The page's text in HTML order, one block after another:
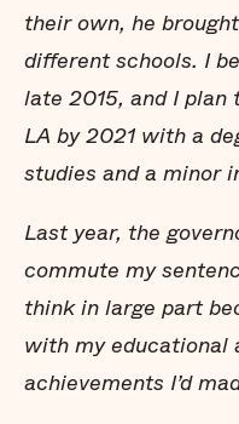
their own, he
different schools. I
late 2015, and I
LA by 2021 with a
studies and a minor
Last year, the
commute my
think in large part
with my educational
achievements I’d